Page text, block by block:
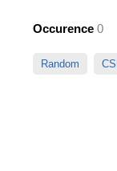
Occurence 0
Random